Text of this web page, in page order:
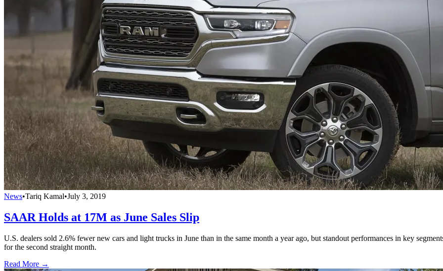
News•Tariq Kamal•July 3, 2019
SAAR Holds at 17M as June Sales Slip
U.S. dealers sold 2.6% fewer new cars and light trucks in June than in the same month a year ago, but standout performances in key
for the second straight month.
Read More →